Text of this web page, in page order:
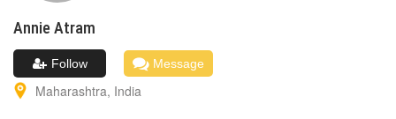
AnnieAtram
Follow Message
Maharashtra, India